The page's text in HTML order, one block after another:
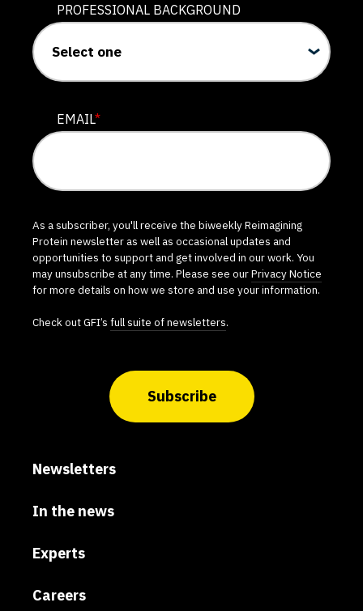
PROFESSIONAL BACKGROUND
EMAIL*
As a subscriber, you'll receive the biweekly Reimagining
Protein newsletter as well as occasional updates and
opportunities to support and get involved in our work. You
may unsubscribe at any time. Please see ourPrivacy Notice
for more details on how we store and use your information.
Check out GFI’s full suite of newsletters.
Subscribe
Newsletters
In the news
Experts
Careers